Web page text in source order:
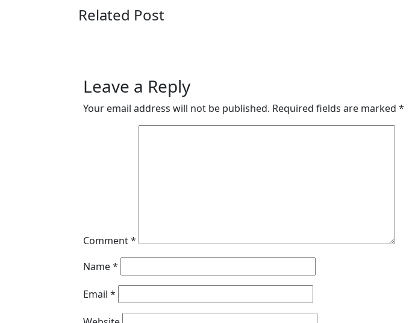
Related Post
Leave a Reply
Your email address will not be published. Required fields are marked *
Comment*
Name*
Email *